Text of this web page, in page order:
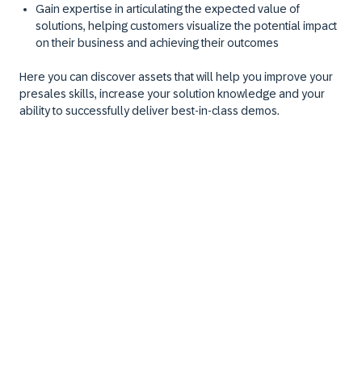
Gain expertise in articulating the expected value of
solutions, helping customers visualize the potential impact
on their business and achieving their outcomes
Here you can discover assets that will help you improve your
presales skills, increase your solution knowledge and your
ability to successfully deliver best-in-class demos.